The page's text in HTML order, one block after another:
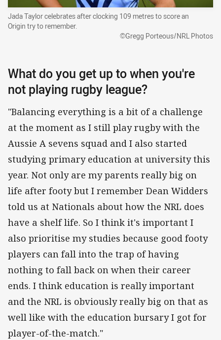
Jada Taylor celebrates after clocking 109 metres to score an
Origin try to remember.
©Gregg Porteous/NRL Photos
What do you get up to when you're
not playing rugby league?
"Balancing everything is a bit of a challenge
at the moment as I still play rugby with the
Aussie A sevens squad and I also started
studying primary education at university this
year. Not only are my parents really big on
life after footy but I remember Dean Widders
told us at Nationals about how the NRL does
have a shelf life. So I think it's important I
also prioritise my studies because good footy
players can fall into the trap of having
nothing to fall back on when their career
ends. I think education is really important
and the NRL is obviously really big on that as
well like with the education bursary I got for
player-of-the-match."